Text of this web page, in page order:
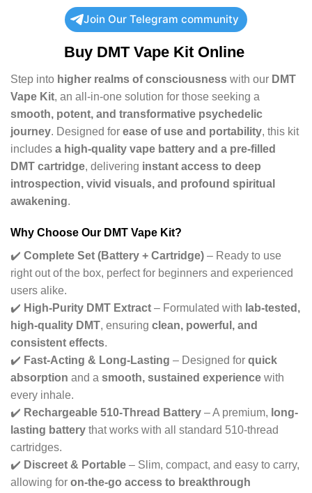
Join Our Telegram community
Buy DMT Vape Kit Online
Step into higher realms of consciousness with our DMT
Vape Kit, an all-in-one solution for those seeking a
smooth, potent, and transformative psychedelic
journey. Designed for ease of use and portability, this kit
includes a high-quality vape battery and a pre-filled
DMT cartridge, delivering instant access to deep
introspection, vivid visuals, and profound spiritual
awakening.
Why Choose Our DMT Vape Kit?
✔️ Complete Set (Battery + Cartridge) – Ready to use
right out of the box, perfect for beginners and experienced
users alike.
✔️ High-Purity DMT Extract – Formulated with lab-tested,
high-quality DMT, ensuring clean, powerful, and
consistent effects.
✔️ Fast-Acting & Long-Lasting – Designed for quick
absorption and a smooth, sustained experience with
every inhale.
✔️ Rechargeable 510-Thread Battery – A premium, long-
lasting battery that works with all standard 510-thread
cartridges.
✔️ Discreet & Portable – Slim, compact, and easy to carry,
allowing for on-the-go access to breakthrough